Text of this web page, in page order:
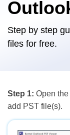
Step by step
files for free.
Step 1: Open
add PST file(s).